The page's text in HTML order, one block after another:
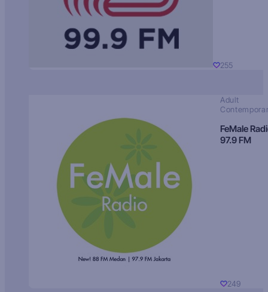
255
Adult
FeMale
97.9 FM
249